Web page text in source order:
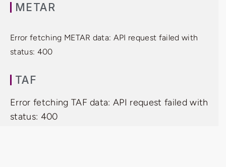
METAR
Error fetching METAR data: API request failed with
status: 400
TAF
Error fetching TAF data: API request failed with
status: 400